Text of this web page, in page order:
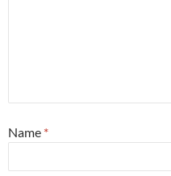
Name *